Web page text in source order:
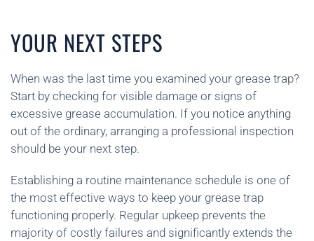
YOUR NEXT STEPS
When was the last time you examined your grease trap?
Start by checking for visible damage or signs of
excessive grease accumulation. If you notice anything
out of the ordinary, arranging a professional inspection
should be your next step.
Establishing a routine maintenance schedule is one of
the most effective ways to keep your grease trap
functioning properly. Regular upkeep prevents the
majority of costly failures and significantly extends the